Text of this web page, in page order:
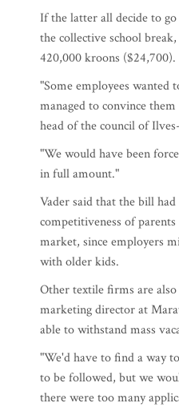
If the latter all decide to
the collective school
420,000 kroons ($24,700).
"Some employees
managed to convince
head of the council of
"We would have been
in full amount."
Vader said that the bill
competitiveness of
market, since employers
with older kids.
Other textile firms are
marketing director at
able to withstand mass
"We'd have to find a way
to be followed, but we
there were too many